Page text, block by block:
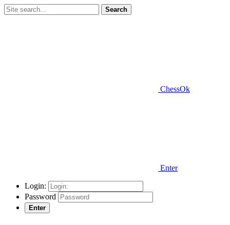
Search
ChessOk
Enter
Login:
Password
Enter